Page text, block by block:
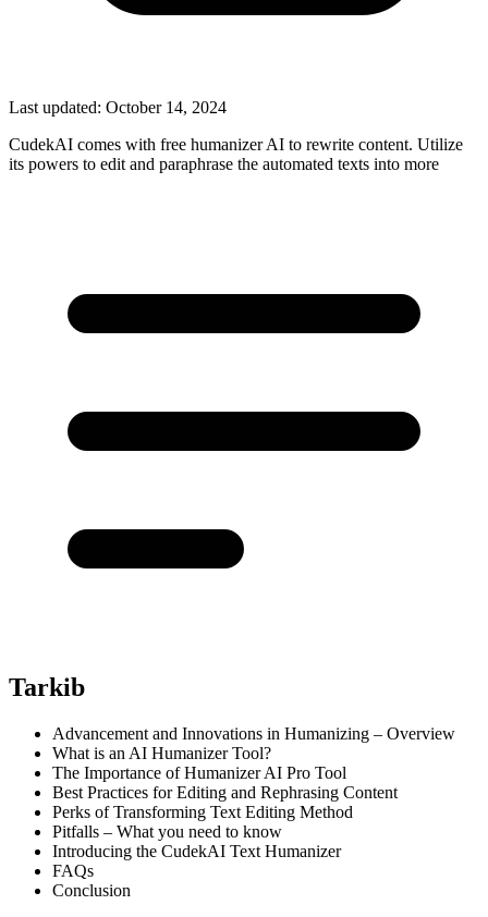
Last updated: October 14, 2024
CudekAI comes with free humanizer AI to rewrite content. Utilize
its powers to edit and paraphrase the automated texts into more
Tarkib
Advancement and Innovations in Humanizing – Overview
What is an AI Humanizer Tool?
The Importance of Humanizer AI Pro Tool
Best Practices for Editing and Rephrasing Content
Perks of Transforming Text Editing Method
Pitfalls – What you need to know
Introducing the CudekAI Text Humanizer
FAQs
Conclusion